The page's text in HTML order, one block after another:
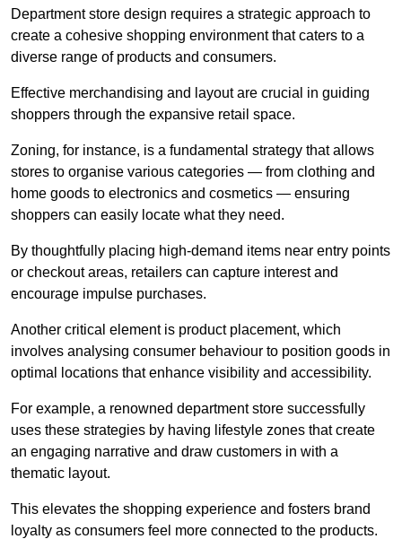
Department store design requires a strategic approach to
create a cohesive shopping environment that caters to a
diverse range of products and consumers.
Effective merchandising and layout are crucial in guiding
shoppers through the expansive retail space.
Zoning, for instance, is a fundamental strategy that allows
stores to organise various categories — from clothing and
home goods to electronics and cosmetics — ensuring
shoppers can easily locate what they need.
By thoughtfully placing high-demand items near entry points
or checkout areas, retailers can capture interest and
encourage impulse purchases.
Another critical element is product placement, which
involves analysing consumer behaviour to position goods in
optimal locations that enhance visibility and accessibility.
For example, a renowned department store successfully
uses these strategies by having lifestyle zones that create
an engaging narrative and draw customers in with a
thematic layout.
This elevates the shopping experience and fosters brand
loyalty as consumers feel more connected to the products.